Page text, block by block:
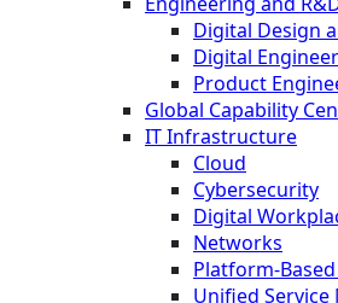
Digital Design
Digital
Product
Global Capability
IT Infrastructure
Cloud
Cybersecurity
Digital
Networks
Platform-
Unified Service